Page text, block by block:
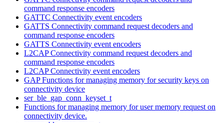
command response encoders
GATTC Connectivity event encoders
GATTS Connectivity command request decoders and
command response encoders
GATTS Connectivity event encoders
L2CAP Connectivity command request decoders and
command response encoders
L2CAP Connectivity event encoders
GAP Functions for managing memory for security keys on
connectivity device
ser_ble_gap_conn_keyset_t
Functions for managing memory for user memory request on
connectivity device.